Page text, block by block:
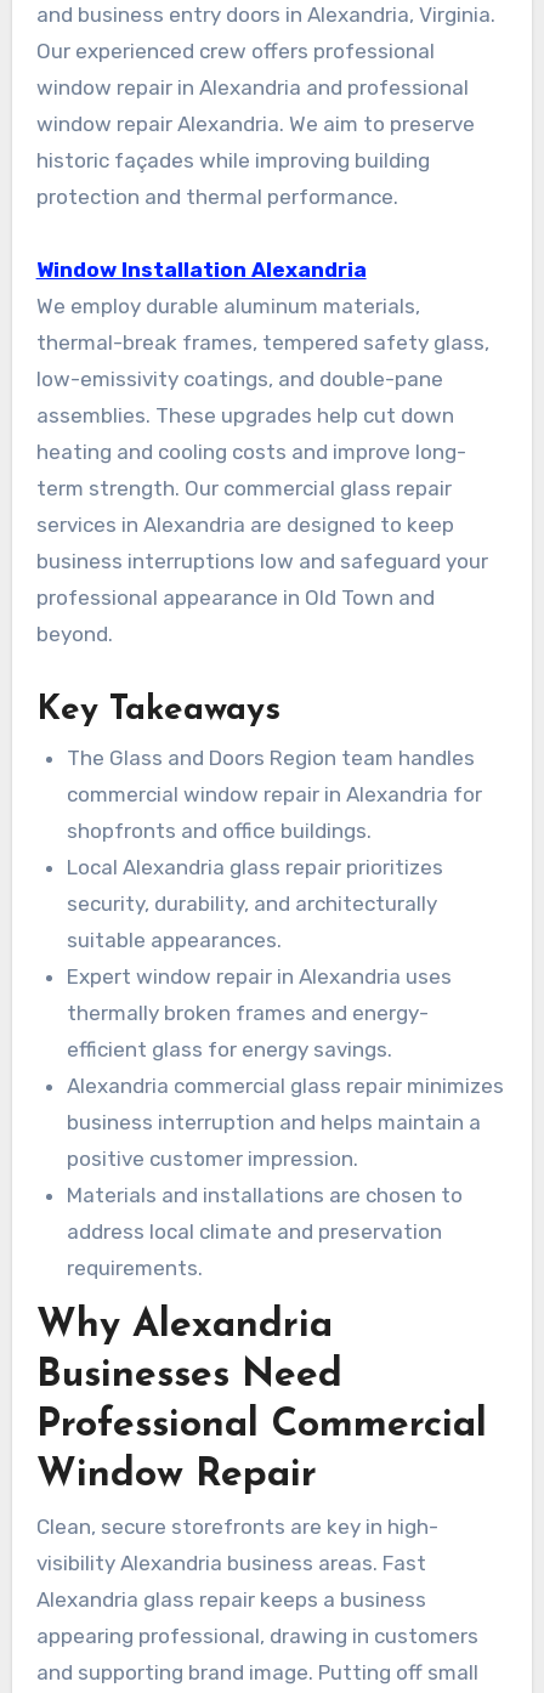
and business entry doors in Alexandria, Virginia.
Our experienced crew offers professional
window repair in Alexandria and professional
window repair Alexandria. We aim to preserve
historic façades while improving building
protection and thermal performance.
Window Installation Alexandria
We employ durable aluminum materials,
thermal-break frames, tempered safety glass,
low-emissivity coatings, and double-pane
assemblies. These upgrades help cut down
heating and cooling costs and improve long-
term strength. Our commercial glass repair
services in Alexandria are designed to keep
business interruptions low and safeguard your
professional appearance in Old Town and
beyond.
Key Takeaways
The Glass and Doors Region team handles
commercial window repair in Alexandria for
shopfronts and office buildings.
Local Alexandria glass repair prioritizes
security, durability, and architecturally
suitable appearances.
Expert window repair in Alexandria uses
thermally broken frames and energy-
efficient glass for energy savings.
Alexandria commercial glass repair minimizes
business interruption and helps maintain a
positive customer impression.
Materials and installations are chosen to
address local climate and preservation
requirements.
Why Alexandria
Businesses Need
Professional Commercial
Window Repair
Clean, secure storefronts are key in high-
visibility Alexandria business areas. Fast
Alexandria glass repair keeps a business
appearing professional, drawing in customers
and supporting brand image. Putting off small